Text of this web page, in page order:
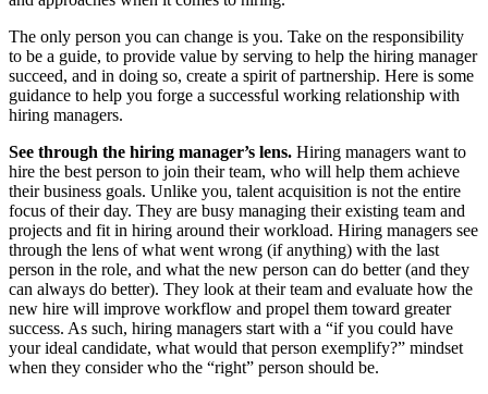
The only person you can change is you. Take on the responsibility
to be a guide, to provide value by serving to help the hiring manager
succeed, and in doing so, create a spirit of partnership. Here is some
guidance to help you forge a successful working relationship with
hiring managers.
See through the hiring manager’s lens. Hiring managers want to
hire the best person to join their team, who will help them achieve
their business goals. Unlike you, talent acquisition is not the entire
focus of their day. They are busy managing their existing team and
projects and fit in hiring around their workload. Hiring managers see
through the lens of what went wrong (if anything) with the last
person in the role, and what the new person can do better (and they
can always do better). They look at their team and evaluate how the
new hire will improve workflow and propel them toward greater
success. As such, hiring managers start with a “if you could have
your ideal candidate, what would that person exemplify?” mindset
when they consider who the “right” person should be.